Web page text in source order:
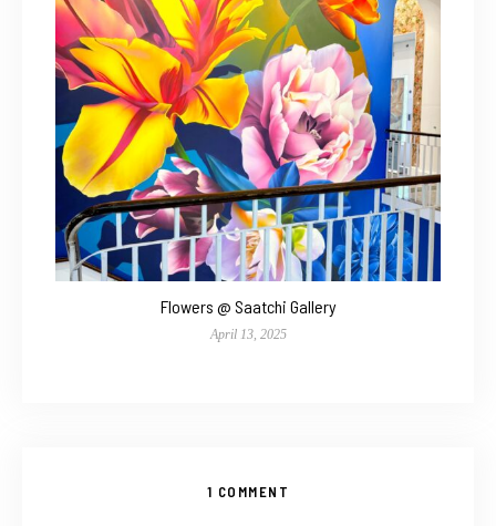
Flowers @ Saatchi Gallery
April 13, 2025
1 COMMENT